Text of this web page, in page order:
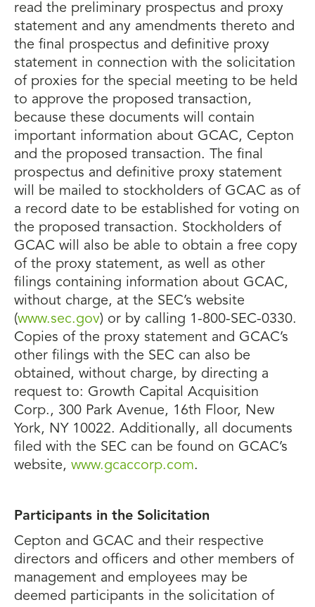
read the preliminary prospectus and proxy
statement and any amendments thereto and
the final prospectus and definitive proxy
statement in connection with the solicitation
of proxies for the special meeting to be held
to approve the proposed transaction,
because these documents will contain
important information about GCAC, Cepton
and the proposed transaction. The final
prospectus and definitive proxy statement
will be mailed to stockholders of GCAC as of
a record date to be established for voting on
the proposed transaction. Stockholders of
GCAC will also be able to obtain a free copy
of the proxy statement, as well as other
filings containing information about GCAC,
without charge, at the SEC’s website
(www.sec.gov) or by calling 1-800-SEC-0330.
Copies of the proxy statement and GCAC’s
other filings with the SEC can also be
obtained, without charge, by directing a
request to: Growth Capital Acquisition
Corp., 300 Park Avenue, 16th Floor, New
York, NY 10022. Additionally, all documents
filed with the SEC can be found on GCAC’s
website, www.gcaccorp.com.
Participants in the Solicitation
Cepton and GCAC and their respective
directors and officers and other members of
management and employees may be
deemed participants in the solicitation of